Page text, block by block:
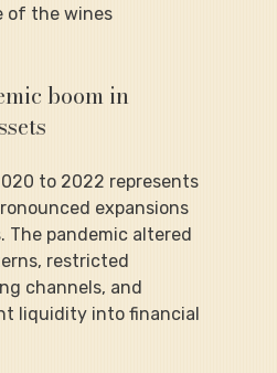
of the wines
boom in
to 2022 represents
expansions
The pandemic altered
restricted
channels, and
liquidity into financial